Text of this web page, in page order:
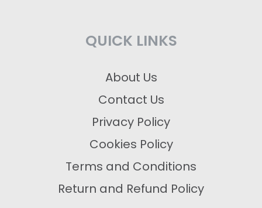
QUICK LINKS
About Us
Contact Us
Privacy Policy
Cookies Policy
Terms and Conditions
Return and Refund Policy